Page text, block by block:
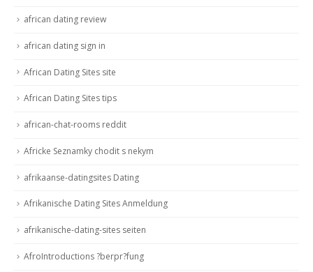
african dating review
african dating sign in
African Dating Sites site
African Dating Sites tips
african-chat-rooms reddit
Africke Seznamky chodit s nekym
afrikaanse-datingsites Dating
Afrikanische Dating Sites Anmeldung
afrikanische-dating-sites seiten
AfroIntroductions ?berpr?fung